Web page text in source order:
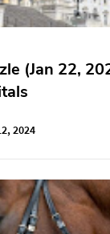
(Jan 22,
2024